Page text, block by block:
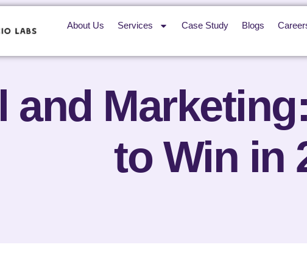
About Us Services Case Study Blogs
and
to Win in